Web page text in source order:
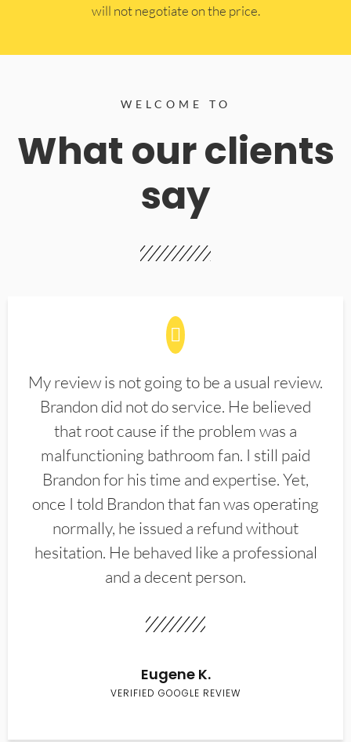
will not negotiate on the price.
WELCOME TO
What our clients
say
My review is not going to be a usual review.
Brandon did not do service. He believed
that root cause if the problem was a
malfunctioning bathroom fan. I still paid
Brandon for his time and expertise. Yet,
once I told Brandon that fan was operating
normally, he issued a refund without
hesitation. He behaved like a professional
and a decent person.
Eugene K.
VERIFIED GOOGLE REVIEW